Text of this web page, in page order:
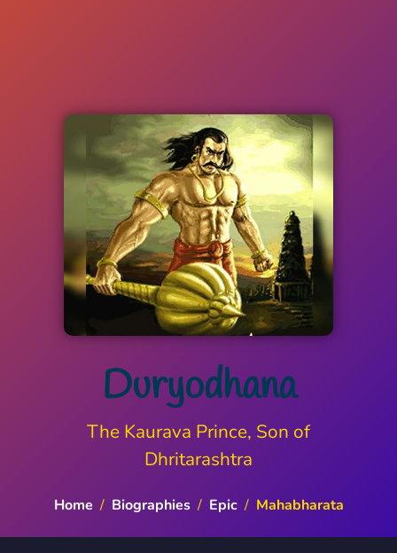
Duryodhana
The Kaurava Prince, Son of
Dhritarashtra
Home / Biographies / Epic / Mahabharata